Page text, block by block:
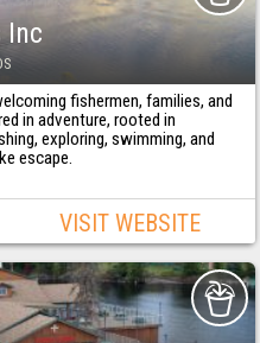
Inc
fishermen, families, and
in adventure, rooted in
exploring, swimming, and
escape.
VISIT WEBSITE